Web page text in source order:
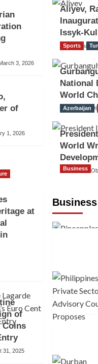
3, 2026
of
1, 2026
at
of
Coins
31, 2025
Aliyev,
Issyk-Kul
The Gulf
Sports
National
World
The Gulf
Azerbaijan
World
The Gulf
Business
Business